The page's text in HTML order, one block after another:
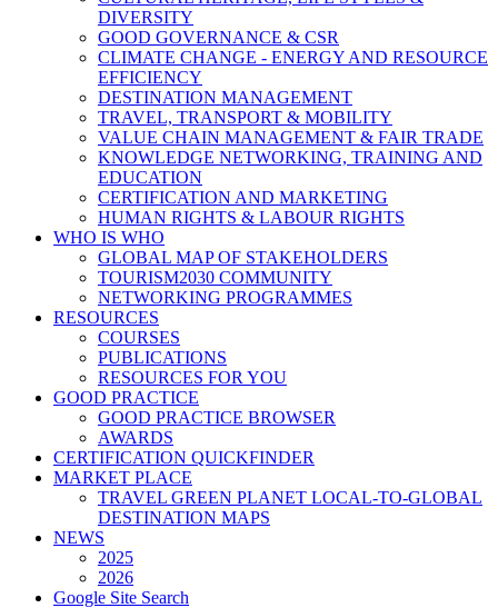
DIVERSITY
GOOD GOVERNANCE & CSR
CLIMATE CHANGE - ENERGY AND RESOURCE
EFFICIENCY
DESTINATION MANAGEMENT
TRAVEL, TRANSPORT & MOBILITY
VALUE CHAIN MANAGEMENT & FAIR TRADE
KNOWLEDGE NETWORKING, TRAINING AND
EDUCATION
CERTIFICATION AND MARKETING
HUMAN RIGHTS & LABOUR RIGHTS
WHO IS WHO
GLOBAL MAP OF STAKEHOLDERS
TOURISM2030 COMMUNITY
NETWORKING PROGRAMMES
RESOURCES
COURSES
PUBLICATIONS
RESOURCES FOR YOU
GOOD PRACTICE
GOOD PRACTICE BROWSER
AWARDS
CERTIFICATION QUICKFINDER
MARKET PLACE
TRAVEL GREEN PLANET LOCAL-TO-GLOBAL
DESTINATION MAPS
NEWS
2025
2026
Google Site Search